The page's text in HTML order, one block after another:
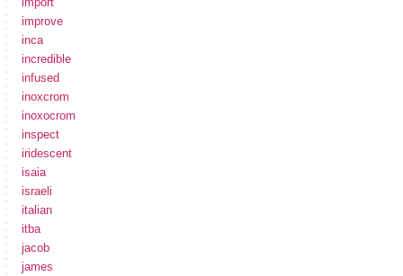
improve
inca
incredible
infused
inoxcrom
inoxocrom
inspect
iridescent
isaia
israeli
italian
itba
jacob
james